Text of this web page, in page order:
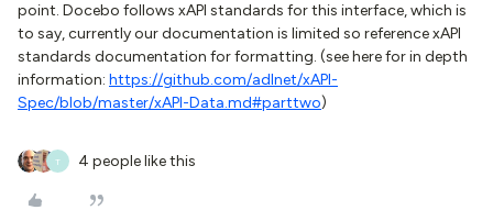
point. Docebo follows xAPI standards for this interface, which is
to say, currently our documentation is limited so reference xAPI
standards documentation for formatting. (see here for in depth
information: https://github.com/adlnet/xAPI-
Spec/blob/master/xAPI-Data.md#parttwo)
T 4 people like this